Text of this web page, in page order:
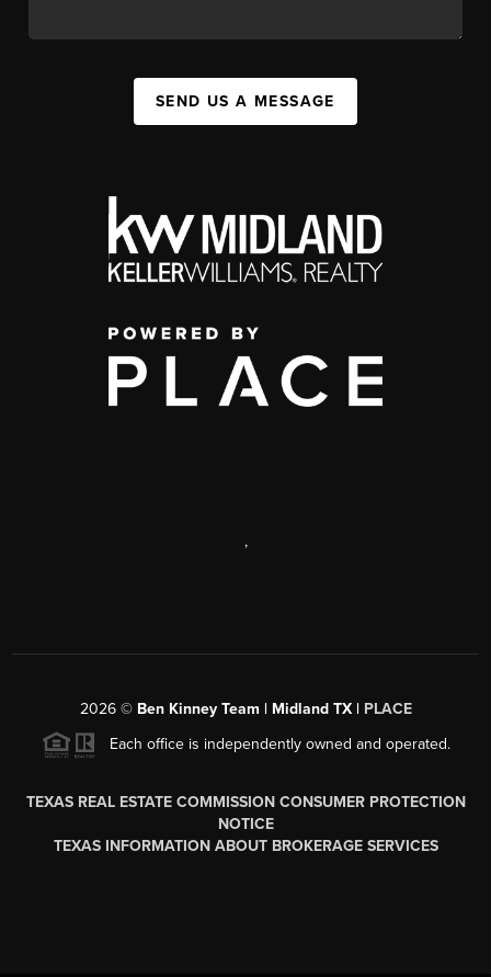
SEND US A MESSAGE
,
2026© Ben Kinney Team | Midland TX | PLACE
Each office is independently owned and operated.
TEXAS REAL ESTATE COMMISSION CONSUMER PROTECTION
NOTICE
TEXAS INFORMATION ABOUT BROKERAGE SERVICES